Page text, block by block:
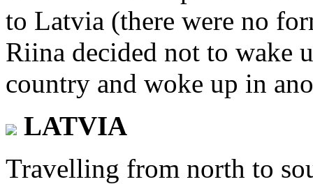
to Latvia (there were no
Riina decided not to wake
country and woke up in
LATVIA
Travelling from north to